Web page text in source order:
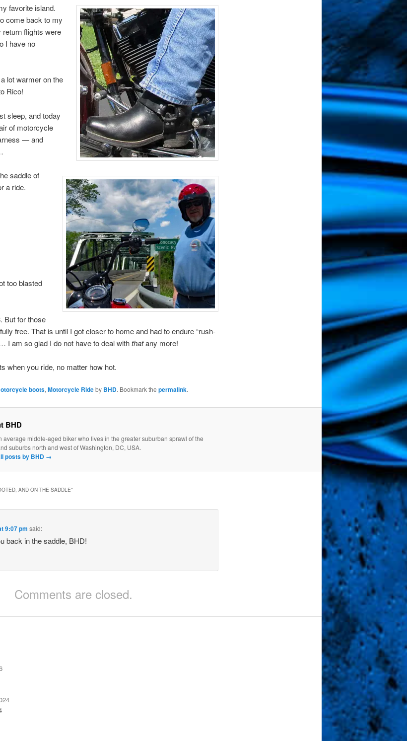
favorite island.
come back to my
flights were
I have no
lot warmer on the
Rico!
sleep, and today
of motorcycle
— and
saddle of
a ride.
too blasted
But for those
free. That is until I got closer to home and had to endure “rush-
I am so glad I do not have to deal withthatany more!
when you ride, no matter how hot.
boots,Motorcycle Rideby BHD. Bookmark the permalink.
BHD
average middle-aged biker who lives in the greater suburban sprawl of the
suburbs north and west of Washington, DC, USA.
posts by BHD →
AND ON THE SADDLE”
9:07 pm said:
back in the saddle, BHD!
Comments are closed.